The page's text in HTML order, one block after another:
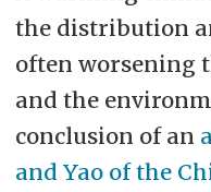
the distribution
often worsening
and the
conclusion of an
and Yao of the